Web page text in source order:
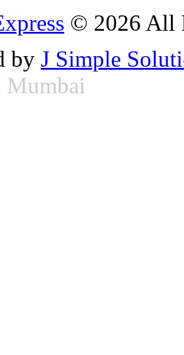
© 2026 All
by J Simple
Mumbai